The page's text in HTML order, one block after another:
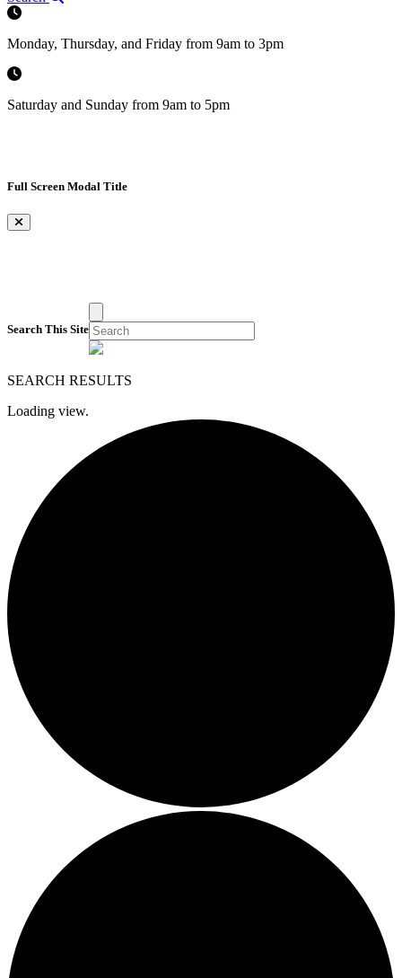
Monday, Thursday, and Friday from 9am to 3pm
Saturday and Sunday from 9am to 5pm
Full Screen Modal Title
×
Search This Site
SEARCH RESULTS
Loading view.